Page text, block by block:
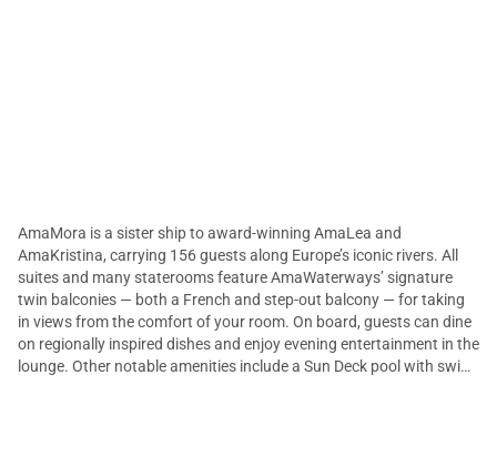
AmaMora is a sister ship to award-winning AmaLea and
AmaKristina, carrying 156 guests along Europe’s iconic rivers. All
suites and many staterooms feature AmaWaterways’ signature
twin balconies — both a French and step-out balcony — for taking
in views from the comfort of your room. On board, guests can dine
on regionally inspired dishes and enjoy evening entertainment in the
lounge. Other notable amenities include a Sun Deck pool with swim-